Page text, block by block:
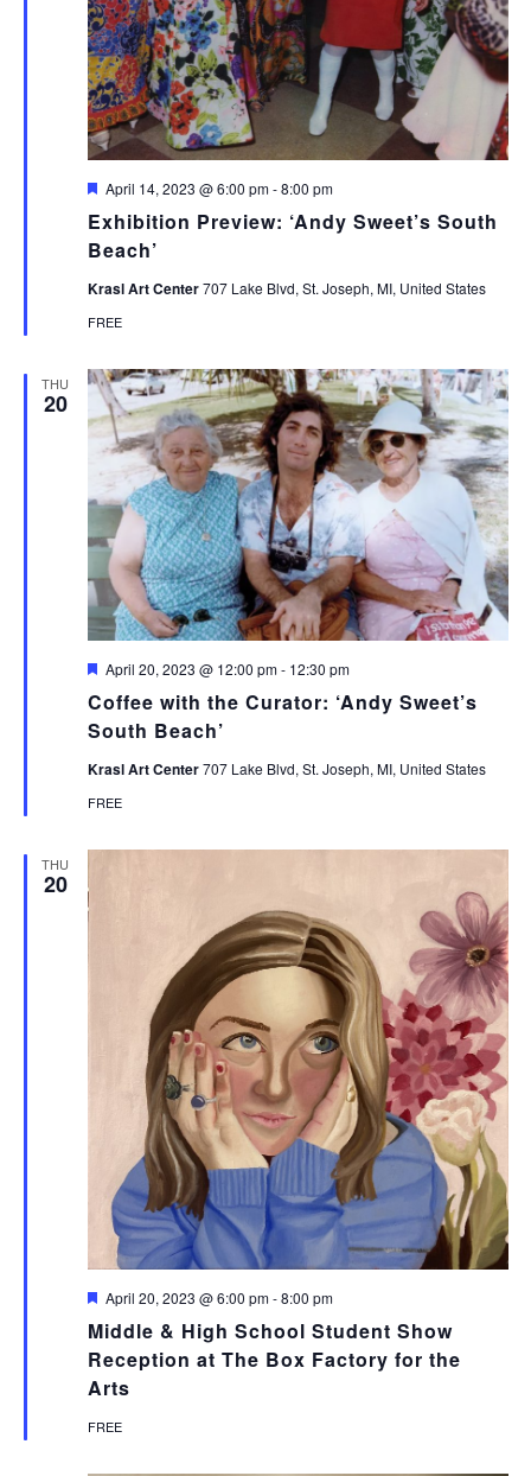
Exhibition Preview: ‘Andy Sweet’s South
Beach’
Featured
April 14, 2023 @ 6:00 pm-8:00 pm
Krasl Art Center707 Lake Blvd, St. Joseph, MI, United States
FREE
THU
20
Coffee with the Curator: ‘Andy Sweet’s
South Beach’
Featured
April 20, 2023 @ 12:00 pm- 12:30 pm
Krasl Art Center707 Lake Blvd, St. Joseph, MI, United States
FREE
THU
20
Middle & High School Student Show
Reception at The Box Factory for the
Arts
Featured
April 20, 2023 @ 6:00 pm-8:00 pm
FREE